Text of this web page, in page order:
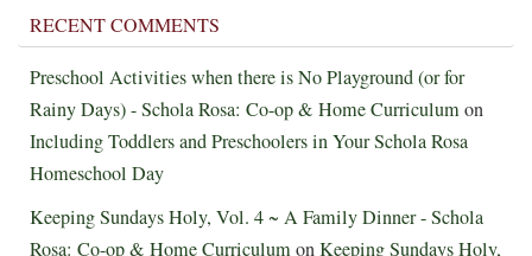
RECENT COMMENTS
Preschool Activities when there is No Playground (or for
Rainy Days) - Schola Rosa: Co-op & Home Curriculumon
Including Toddlers and Preschoolers in Your Schola Rosa
Homeschool Day
Keeping Sundays Holy, Vol. 4 ~ A Family Dinner - Schola
Rosa: Co-op & Home CurriculumonKeeping Sundays Holy,